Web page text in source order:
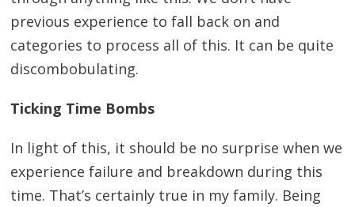
previous experience to fall back on and
categories to process all of this. It can be quite
discombobulating.
Ticking Time Bombs
In light of this, it should be no surprise when we
experience failure and breakdown during this
time. That’s certainly true in my family. Being